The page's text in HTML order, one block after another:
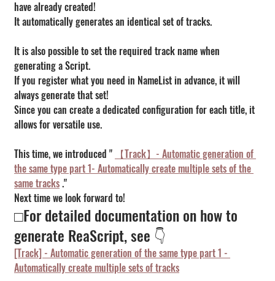
have already created!
It automatically generates an identical set of tracks.
It is also possible to set the required track name when
generating a Script.
If you register what you need in NameList in advance, it will
always generate that set!
Since you can create a dedicated configuration for each title, it
allows for versatile use.
This time, we introduced " 【Track】- Automatic generation of
the same type part 1- Automatically create multiple sets of the
same tracks ."
Next time we look forward to!
□For detailed documentation on how to
generate ReaScript, see 👇
[Track] - Automatic generation of the same type part 1 -
Automatically create multiple sets of tracks